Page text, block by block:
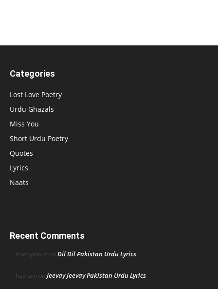
Categories
Lost Love Poetry
Urdu Ghazals
Miss You
Short Urdu Poetry
Quotes
Lyrics
Naats
Recent Comments
Anonymous on Dil Dil Pakistan Urdu Lyrics
hasnain on Jeevay Jeevay Pakistan Urdu Lyrics